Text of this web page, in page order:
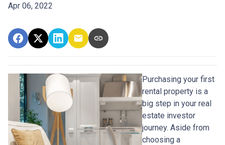
Apr 06, 2022
Purchasing your first
rental property is a
big step in your real
estate investor
journey. Aside from
choosing a